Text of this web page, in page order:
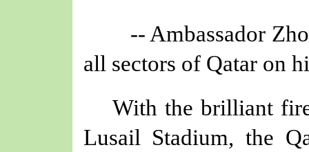
-- Ambassador
all sectors of Qatar on
With the brilliant
Lusail Stadium, the